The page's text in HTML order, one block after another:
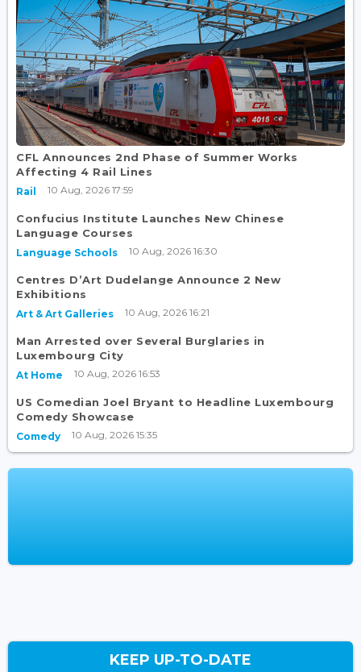
CFL Announces 2nd Phase of Summer Works
Affecting 4 Rail Lines
Rail 10 Aug, 2026 17:59
Confucius Institute Launches New Chinese
Language Courses
Language Schools 10 Aug, 2026 16:30
Centres D’Art Dudelange Announce 2 New
Exhibitions
Art & Art Galleries 10 Aug, 2026 16:21
Man Arrested over Several Burglaries in
Luxembourg City
At Home 10 Aug, 2026 16:53
US Comedian Joel Bryant to Headline Luxembourg
Comedy Showcase
Comedy 10 Aug, 2026 15:35
KEEP UP-TO-DATE